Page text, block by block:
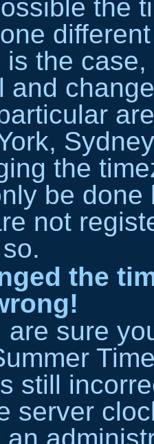
the
is the
and
the
be done
not
the
are sure
still
server